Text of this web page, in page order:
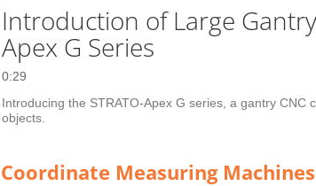
Introduction of Large Gantry
Apex G Series
0:29
Introducing the STRATO-Apex G series, a gantry
objects.
Coordinate Measuring Machines